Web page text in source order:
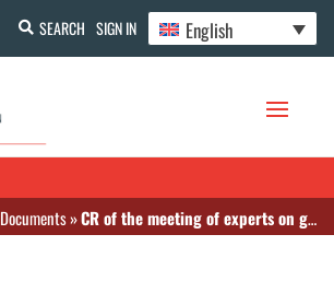
SEARCH SIGN IN English
Documents»CR of the meeting of experts on gratuity in Niger -/10/2019